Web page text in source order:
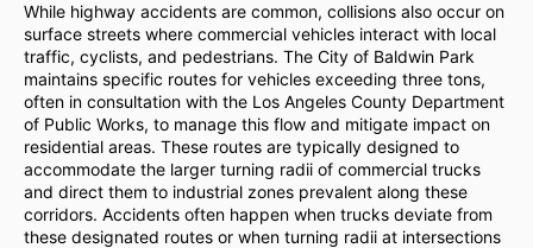
While highway accidents are common, collisions also occur on
surface streets where commercial vehicles interact with local
traffic, cyclists, and pedestrians. The City of Baldwin Park
maintains specific routes for vehicles exceeding three tons,
often in consultation with the Los Angeles County Department
of Public Works, to manage this flow and mitigate impact on
residential areas. These routes are typically designed to
accommodate the larger turning radii of commercial trucks
and direct them to industrial zones prevalent along these
corridors. Accidents often happen when trucks deviate from
these designated routes or when turning radii at intersections